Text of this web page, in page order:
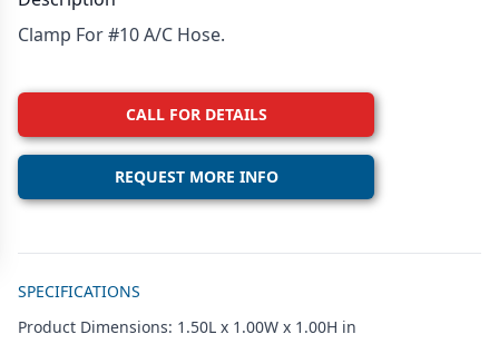
Clamp For #10 A/C Hose.
CALL FOR DETAILS
REQUEST MORE INFO
SPECIFICATIONS
Product Dimensions: 1.50L x 1.00W x 1.00H in